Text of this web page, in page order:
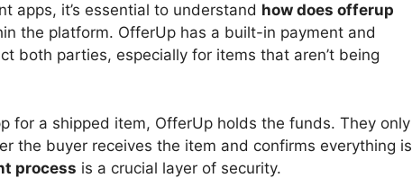
apps, it’s essential to understand how does offerup
the platform. OfferUp has a built-in payment and
both parties, especially for items that aren’t being
for a shipped item, OfferUp holds the funds. They only
the buyer receives the item and confirms everything is
process is a crucial layer of security.